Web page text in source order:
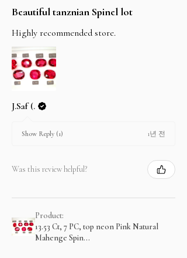
Beautiful tanznian Spinel lot
Highly recommended store.
J.Saf (.
Show Reply (1) 1년 전
Was this review helpful?
Product:
13.53 Ct, 7 PC, top neon Pink Natural
Mahenge Spin...